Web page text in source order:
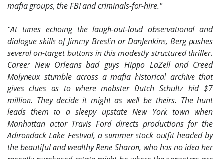
mafia groups, the FBI and criminals-for-hire."
"At times echoing the laugh-out-loud observational and
dialogue skills of Jimmy Breslin or DanJenkins, Berg pushes
several on-target buttons in this modestly structured thriller.
Career New Orleans bad guys Hippo LaZell and Creed
Molyneux stumble across a mafia historical archive that
gives clues as to where mobster Dutch Schultz hid $7
million. They decide it might as well be theirs. The hunt
leads them to a sleepy upstate New York town when
Manhattan actor Travis Ford directs productions for the
Adirondack Lake Festival, a summer stock outfit headed by
the beautiful and wealthy Rene Sharon, who has no idea her